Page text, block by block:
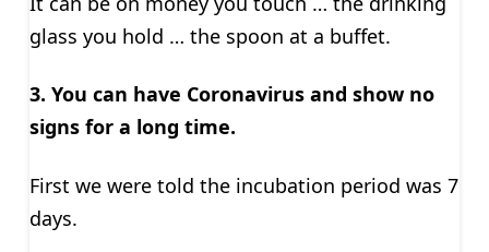
glass you hold … the spoon at a buffet.
3. You can have Coronavirus and show no
signs for a long time.
First we were told the incubation period was 7
days.